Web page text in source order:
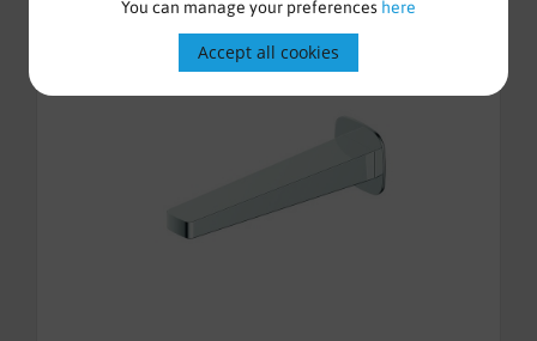
You can manage your preferences here
Accept all cookies